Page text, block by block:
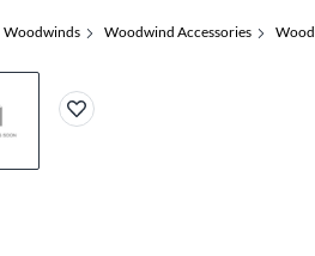
Woodwinds Woodwind Accessories